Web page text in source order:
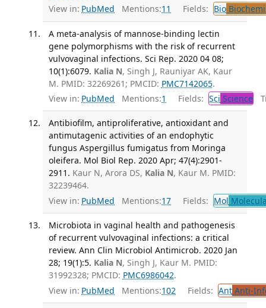
View in: PubMed Mentions:11 Fields: Bio
A meta-analysis of mannose-binding lectin
gene polymorphisms with the risk of recurrent
vulvovaginal infections. Sci Rep. 2020 04 08;
10(1):6079. Kalia N, Singh J, Rauniyar AK, Kaur
M. PMID: 32269261; PMCID: PMC7142065.
View in: PubMed Mentions:1 Fields: Sci Science
Antibiofilm, antiproliferative, antioxidant and
antimutagenic activities of an endophytic
fungus Aspergillus fumigatus from Moringa
oleifera. Mol Biol Rep. 2020 Apr; 47(4):2901-
2911. Kaur N, Arora DS, Kalia N, Kaur M. PMID:
32239464.
View in: PubMed Mentions:17 Fields: Mol
Microbiota in vaginal health and pathogenesis
of recurrent vulvovaginal infections: a critical
review. Ann Clin Microbiol Antimicrob. 2020 Jan
28; 19(1):5. Kalia N, Singh J, Kaur M. PMID:
31992328; PMCID: PMC6986042.
View in: PubMed Mentions:102 Fields: AntAnti-